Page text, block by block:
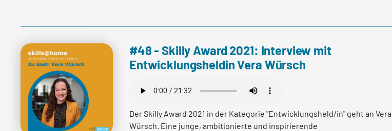
Read more
#48 - Skilly Award 2021: Interview mit
Entwicklungsheldin Vera Würsch
Der Skilly Award 2021 in der Kategorie "Entwicklungsheld/in" geht an Vera
Würsch. Eine junge, ambitionierte und inspirierende